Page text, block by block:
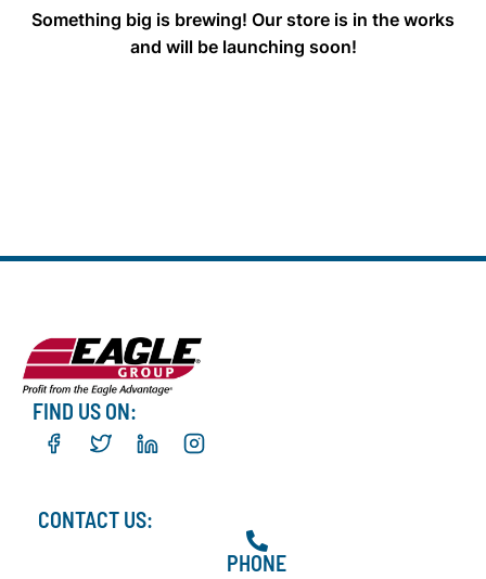
Something big is brewing! Our store is in the works
and will be launching soon!
FIND US ON:
CONTACT US:
PHONE